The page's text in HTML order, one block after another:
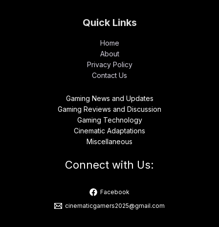
Quick Links
Home
About
Privacy Policy
Contact Us
Gaming News and Updates
Gaming Reviews and Discussion
Gaming Technology
Cinematic Adaptations
Miscellaneous
Connect with Us:
Facebook
cinematicgamers2025@gmail.com